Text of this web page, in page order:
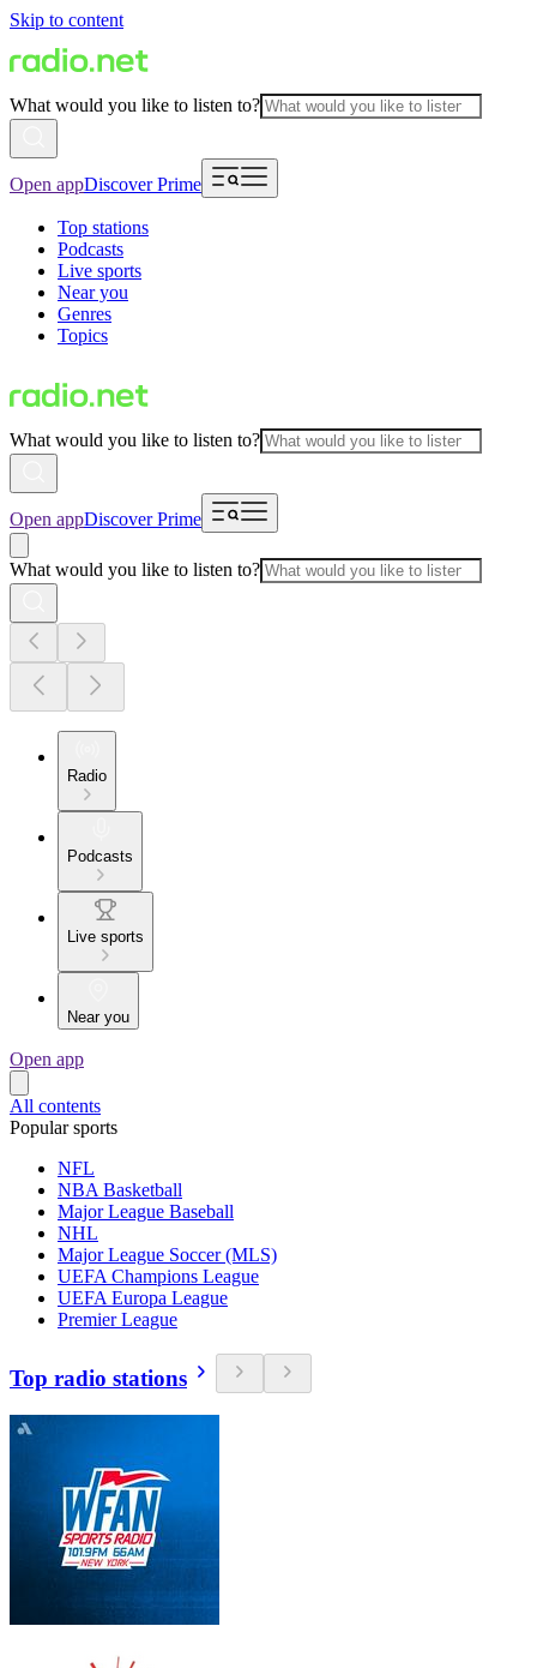
Skip to content
What would you like to listen to?
Open appDiscover Prime
Top stations
Podcasts
Live sports
Near you
Genres
Topics
What would you like to listen to?
Open appDiscover Prime
What would you like to listen to?
Radio
Podcasts
Live sports
Near you
Open app
All contents
Popular sports
NFL
NBA Basketball
Major League Baseball
NHL
Major League Soccer (MLS)
UEFA Champions League
UEFA Europa League
Premier League
Top radio stations